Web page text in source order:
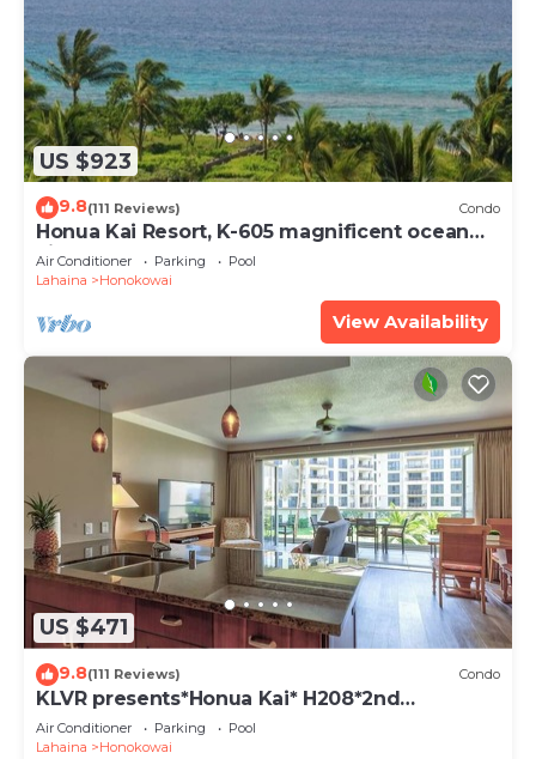
US $923
9.8(111 Reviews) Condo
Honua Kai Resort, K-605 magnificent ocean
views
Air Conditioner Parking
Pool
Lahaina
Honokowai
View Availability
US $471
9.8(111 Reviews) Condo
KLVR presents*Honua Kai* H208*2nd
floor*QUIET area
Air Conditioner Parking
Pool
Lahaina
Honokowai